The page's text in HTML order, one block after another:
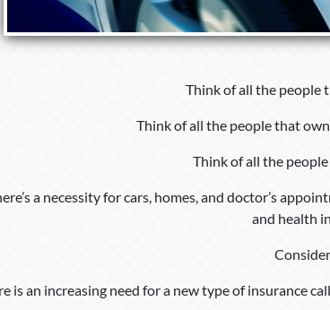
Think of all the people
Think of all the people that
Think of all the
a necessity for cars, homes, and doctor’s
and health
is an increasing need for a new type of insurance